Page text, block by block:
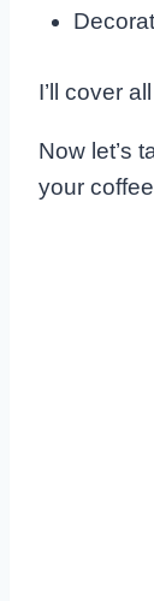
I’ll cover
Now let’s
your